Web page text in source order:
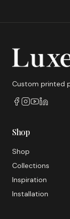
Custom printed
Shop
Shop
Collections
Inspiration
Installation